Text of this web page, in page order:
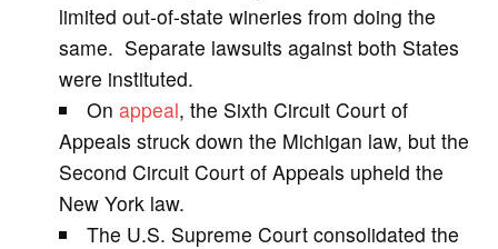
i
d
e
o
limited out-of-state wineries from doing the
same. Separate lawsuits against both States
were instituted.
Onappeal, the Sixth Circuit Court of
Appeals struck down the Michigan law, but the
Second Circuit Court of Appeals upheld the
New York law.
The U.S. Supreme Court consolidated the